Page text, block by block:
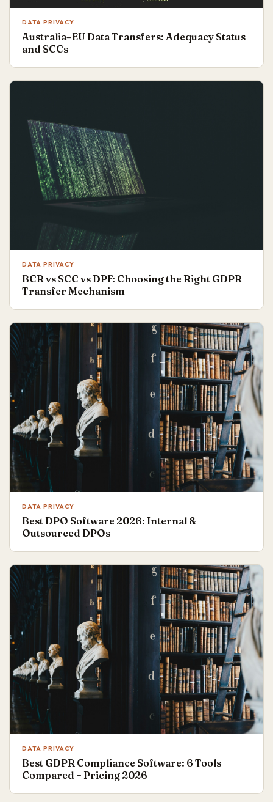
DATA PRIVACY
Australia–EU Data Transfers: Adequacy Status
and SCCs
DATA PRIVACY
BCR vs SCC vs DPF: Choosing the Right GDPR
Transfer Mechanism
DATA PRIVACY
Best DPO Software 2026: Internal &
Outsourced DPOs
DATA PRIVACY
Best GDPR Compliance Software: 6 Tools
Compared + Pricing 2026